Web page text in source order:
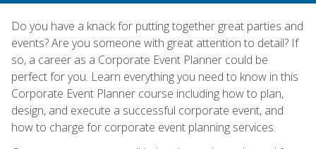
Do you have a knack for putting together great parties and
events? Are you someone with great attention to detail? If
so, a career as a Corporate Event Planner could be
perfect for you. Learn everything you need to know in this
Corporate Event Planner course including how to plan,
design, and execute a successful corporate event, and
how to charge for corporate event planning services.